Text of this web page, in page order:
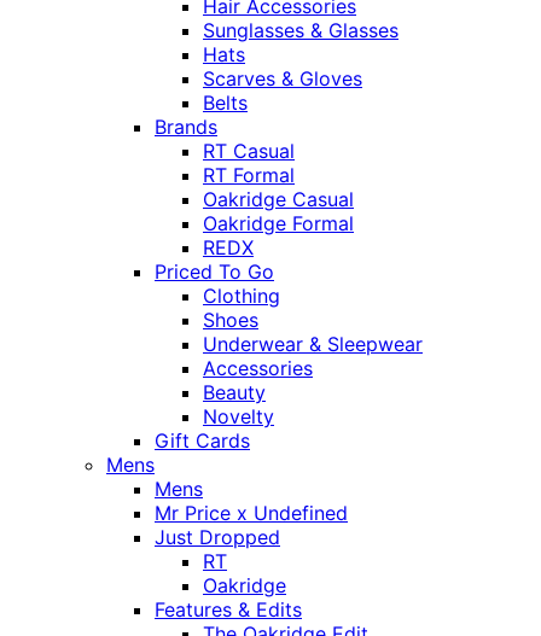
Hair Accessories
Sunglasses & Glasses
Hats
Scarves & Gloves
Belts
Brands
RT Casual
RT Formal
Oakridge Casual
Oakridge Formal
REDX
Priced To Go
Clothing
Shoes
Underwear & Sleepwear
Accessories
Beauty
Novelty
Gift Cards
Mens
Mens
Mr Price x Undefined
Just Dropped
RT
Oakridge
Features & Edits